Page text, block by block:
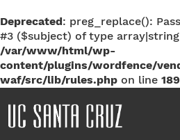
Deprecated: preg_replace():
#3 ($subject) of type
/var/www/html/wp-
content/plugins/wordfence/
waf/src/lib/rules.php on line